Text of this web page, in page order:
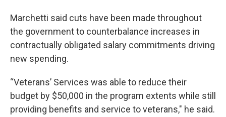
Marchetti said cuts have been made throughout
the government to counterbalance increases in
contractually obligated salary commitments driving
new spending.
“Veterans’ Services was able to reduce their
budget by $50,000 in the program extents while still
providing benefits and service to veterans," he said.